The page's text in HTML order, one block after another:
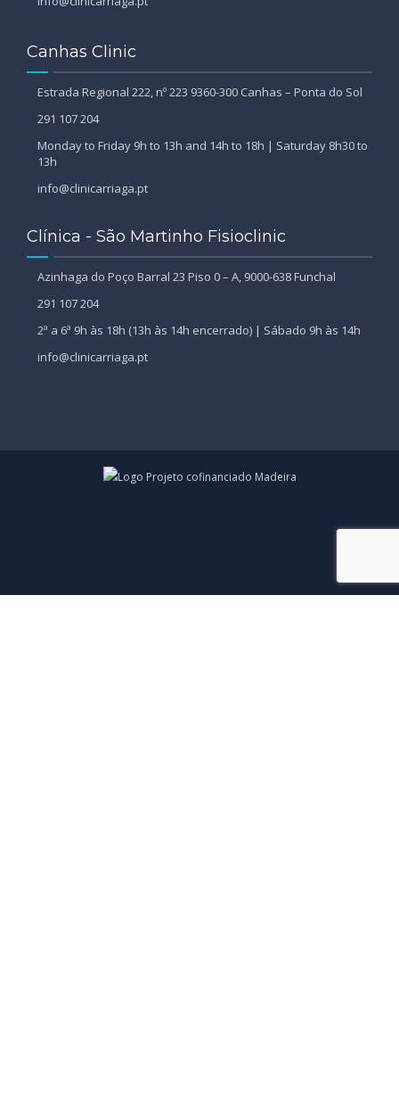
Canhas Clinic
Estrada Regional 222, nº 223 9360-300 Canhas – Ponta do Sol
291 107 204
Monday to Friday 9h to 13h and 14h to 18h | Saturday 8h30 to
13h
info@clinicarriaga.pt
Clínica - São Martinho Fisioclinic
Azinhaga do Poço Barral 23 Piso 0 – A, 9000-638 Funchal
291 107 204
2ª a 6ª 9h às 18h (13h às 14h encerrado) | Sábado 9h às 14h
info@clinicarriaga.pt